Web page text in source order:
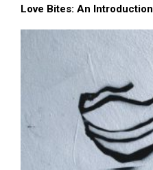
Love Bites: An Introduction